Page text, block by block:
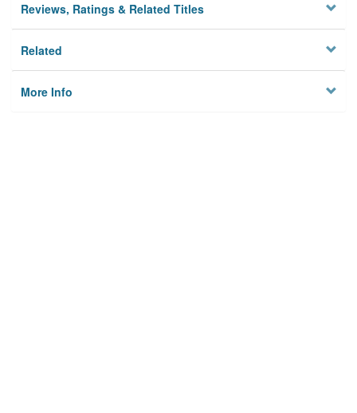
Reviews, Ratings & Related Titles
Related
More Info